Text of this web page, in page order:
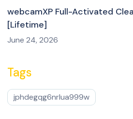
webcamXP Full-Activated
[Lifetime]
June 24, 2026
Tags
jphdegqg6nrlua999w